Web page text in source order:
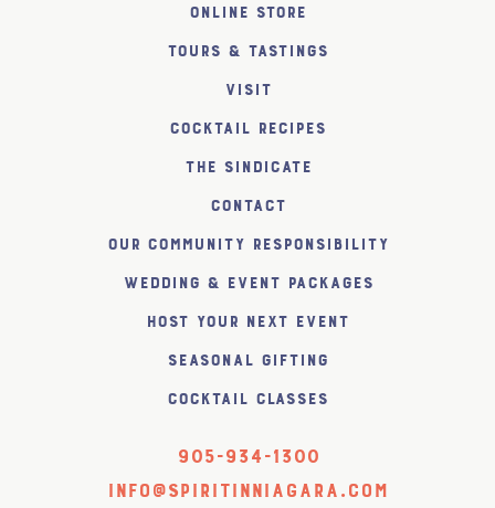
Online Store
Tours & Tastings
Visit
Cocktail Recipes
The SiNDICATE
Contact
Our Community Responsibility
Wedding & Event Packages
Host Your Next Event
Seasonal Gifting
Cocktail Classes
905-934-1300
info@spiritinniagara.com